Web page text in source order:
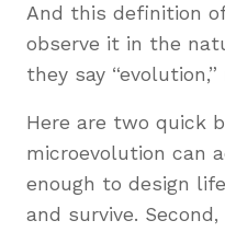
And this definition
observe it in the
they say
Here are two quick
microevolution can
enough to design
and survive.